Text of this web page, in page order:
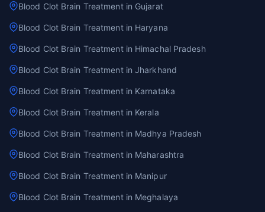
Blood Clot Brain Treatment in Gujarat
Blood Clot Brain Treatment in Haryana
Blood Clot Brain Treatment in Himachal Pradesh
Blood Clot Brain Treatment in Jharkhand
Blood Clot Brain Treatment in Karnataka
Blood Clot Brain Treatment in Kerala
Blood Clot Brain Treatment in Madhya Pradesh
Blood Clot Brain Treatment in Maharashtra
Blood Clot Brain Treatment in Manipur
Blood Clot Brain Treatment in Meghalaya